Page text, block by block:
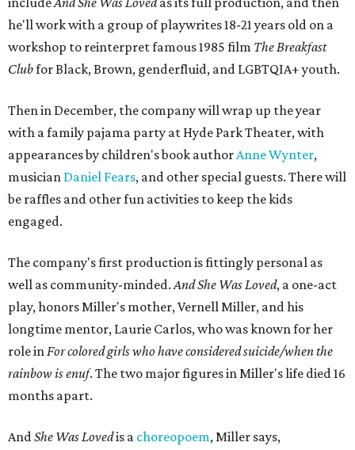
he'll work with a group of playwrites 18-21 years old on a
workshop to reinterpret famous 1985 film The Breakfast
Clubfor Black, Brown, genderfluid, and LGBTQIA+ youth.
Then in December, the company will wrap up the year
with a family pajama party at Hyde Park Theater, with
appearances by children's book authorAnne Wynter,
musician Daniel Fears, and other special guests. There will
be raffles and other fun activities to keep the kids
engaged.
The company's first production is fittingly personal as
well as community-minded.And She Was Loved, a one-act
play, honors Miller's mother, Vernell Miller, and his
longtime mentor, Laurie Carlos, who was known for her
role inFor colored girls who have considered suicide/when the
rainbow is enuf. The two major figures in Miller's life died 16
months apart.
AndShe Was Lovedis a choreopoem, Miller says,